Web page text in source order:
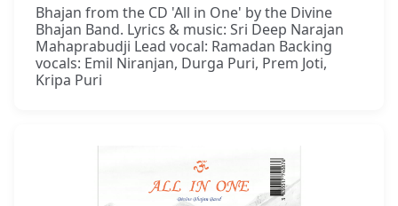
Bhajan from the CD 'All in One' by the Divine
Bhajan Band. Lyrics & music: Sri Deep Narajan
Mahaprabudji Lead vocal: Ramadan Backing
vocals: Emil Niranjan, Durga Puri, Prem Joti,
Kripa Puri